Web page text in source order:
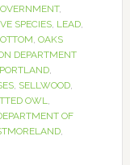
,
SPECIES, LEAD,
, OAKS
DEPARTMENT
PORTLAND,
, SELLWOOD,
OWL,
OF
,